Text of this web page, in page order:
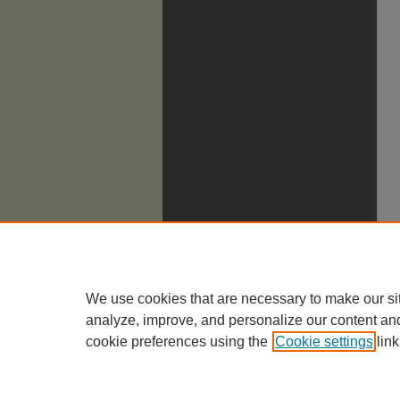
We use cookies that are necessary to make our
analyze, improve, and personalize our content
cookie preferences using the Cookie settings